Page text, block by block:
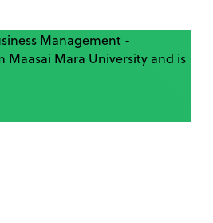
Management -
Mara University and is